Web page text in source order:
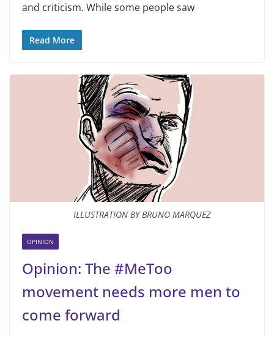
and criticism. While some people saw
Read More
ILLUSTRATION BY BRUNO MARQUEZ
OPINION
Opinion: The #MeToo
movement needs more men to
come forward